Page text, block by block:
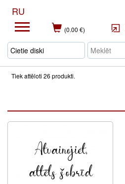
RU
(0.00 €)
Tiek attēloti 26 produkti.